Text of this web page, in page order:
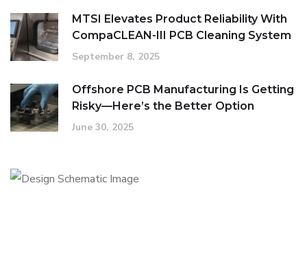
MTSI Elevates Product Reliability With
CompaCLEAN-III PCB Cleaning System
September 8, 2025
Offshore PCB Manufacturing Is Getting
Risky—Here’s the Better Option
June 30, 2025